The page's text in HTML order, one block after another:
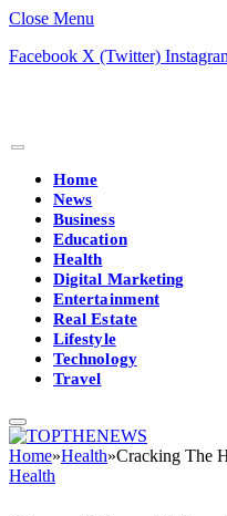
Close Menu
Facebook X (Twitter)
Home
News
Business
Education
Health
Digital Marketing
Entertainment
Real Estate
Lifestyle
Technology
Travel
Home»Health»Cracking The
Health